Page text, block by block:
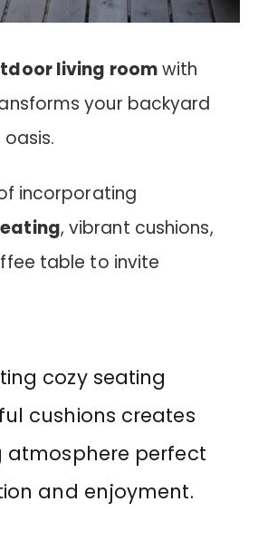
living roomwith
your backyard
incorporating
, vibrant cushions,
table to invite
cozy seating
cushions creates
atmosphere perfect
and enjoyment.